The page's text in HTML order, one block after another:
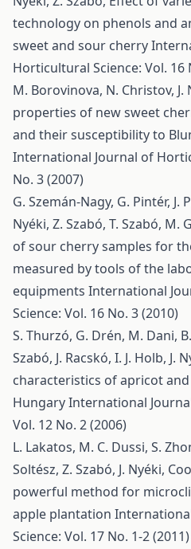
technology on phenols and
sweet and sour cherry
Horticultural Science: Vol. 16
M. Borovinova, N. Christov, J.
properties of new sweet
and their susceptibility to
International Journal of
No. 3 (2007)
G. Szemán-Nagy, G. Pintér, J.
Nyéki, Z. Szabó, T. Szabó, M.
of sour cherry samples for
measured by tools of the
equipments International
Science: Vol. 16 No. 3 (2010)
S. Thurzó, G. Drén, M. Dani,
Szabó, J. Racskó, I. J. Holb, J.
characteristics of apricot
HungaryInternational
Vol. 12 No. 2 (2006)
L. Lakatos, M. C. Dussi, S.
Soltész, Z. Szabó, J. Nyéki,
powerful method for
apple plantation
Science: Vol. 17 No. 1-2 (2011)